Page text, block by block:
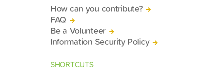
How can you contribute?
FAQ
Be a Volunteer
Information Security Policy
SHORTCUTS